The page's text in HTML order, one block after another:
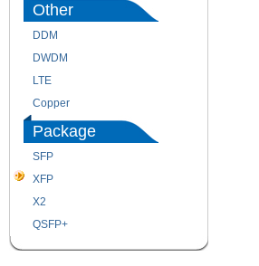
Other
DDM
DWDM
LTE
Copper
Package
SFP
XFP
X2
QSFP+